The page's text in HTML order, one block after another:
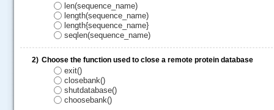
len(sequence_name)
length(sequence_name)
length{sequence_name}
seqlen(sequence_name)
2) Choose the function used to close a remote protein database
exit()
closebank()
shutdatabase()
choosebank()